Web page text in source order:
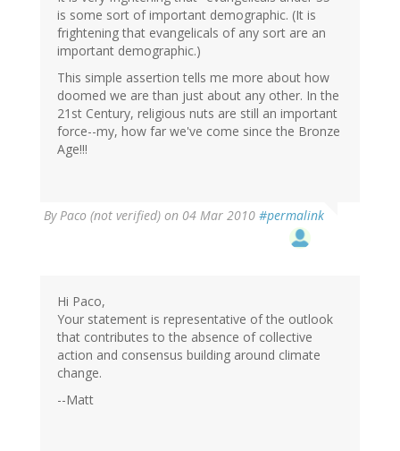
is some sort of important demographic. (It is
frightening that evangelicals of any sort are an
important demographic.)
This simple assertion tells me more about how
doomed we are than just about any other. In the
21st Century, religious nuts are still an important
force--my, how far we've come since the Bronze
Age!!!
ByPaco (not verified) on 04 Mar 2010 #permalink
Hi Paco,
Your statement is representative of the outlook
that contributes to the absence of collective
action and consensus building around climate
change.
--Matt